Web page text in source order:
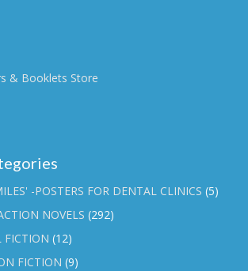
& Booklets Store
-POSTERS FOR DENTAL CLINICS (5)
NOVELS (292)
FICTION (12)
FICTION (9)